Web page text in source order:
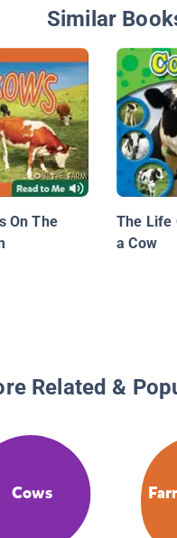
Similar
On The
The Life
a Cow
Related &
Cows